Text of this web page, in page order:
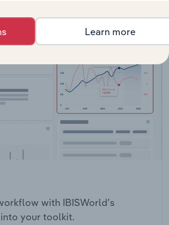
with IBISWorld’s
your toolkit.
Learn more